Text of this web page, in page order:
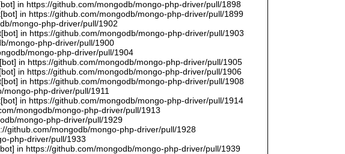
in https://github.com/mongodb/mongo-php-driver/pull/1898
in https://github.com/mongodb/mongo-php-driver/pull/1899
mongo-php-driver/pull/1902
in https://github.com/mongodb/mongo-php-driver/pull/1903
mongo-php-driver/pull/1900
mongo-php-driver/pull/1904
in https://github.com/mongodb/mongo-php-driver/pull/1905
in https://github.com/mongodb/mongo-php-driver/pull/1906
in https://github.com/mongodb/mongo-php-driver/pull/1908
php-driver/pull/1911
in https://github.com/mongodb/mongo-php-driver/pull/1914
mongodb/mongo-php-driver/pull/1913
mongo-php-driver/pull/1929
github.com/mongodb/mongo-php-driver/pull/1928
php-driver/pull/1933
in https://github.com/mongodb/mongo-php-driver/pull/1939